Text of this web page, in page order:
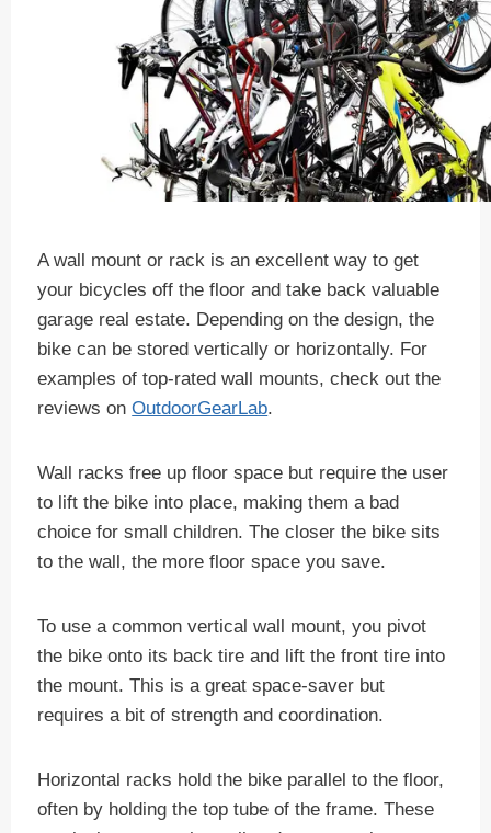
A wall mount or rack is an excellent way to get
your bicycles off the floor and take back valuable
garage real estate. Depending on the design, the
bike can be stored vertically or horizontally. For
examples of top-rated wall mounts, check out the
reviews onOutdoorGearLab.
Wall racks free up floor space but require the user
to lift the bike into place, making them a bad
choice for small children. The closer the bike sits
to the wall, the more floor space you save.
To use a common vertical wall mount, you pivot
the bike onto its back tire and lift the front tire into
the mount. This is a great space-saver but
requires a bit of strength and coordination.
Horizontal racks hold the bike parallel to the floor,
often by holding the top tube of the frame. These